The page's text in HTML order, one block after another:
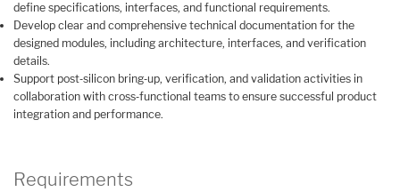
define specifications, interfaces, and functional requirements.
Develop clear and comprehensive technical documentation for the
designed modules, including architecture, interfaces, and verification
details.
Support post‑silicon bring‑up, verification, and validation activities in
collaboration with cross‑functional teams to ensure successful product
integration and performance.
Requirements